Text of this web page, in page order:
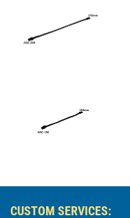
CUSTOM SERVICES: